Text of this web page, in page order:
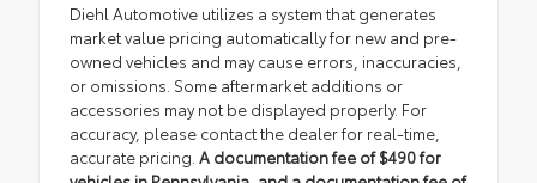
Diehl Automotive utilizes a system that generates
market value pricing automatically for new and pre-
owned vehicles and may cause errors, inaccuracies,
or omissions. Some aftermarket additions or
accessories may not be displayed properly. For
accuracy, please contact the dealer for real-time,
accurate pricing. A documentation fee of $490 for